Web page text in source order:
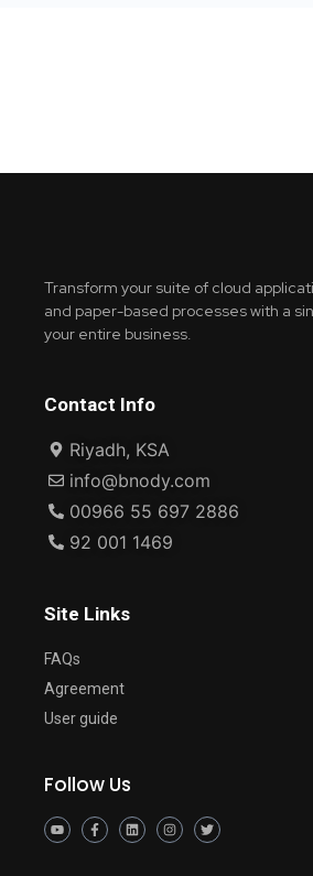
Transform your suite of cloud
and paper-based processes with a
your entire business.
Contact Info
Riyadh, KSA
info@bnody.com
00966 55 697 2886
92 001 1469
Site Links
FAQs
Agreement
User guide
Follow Us